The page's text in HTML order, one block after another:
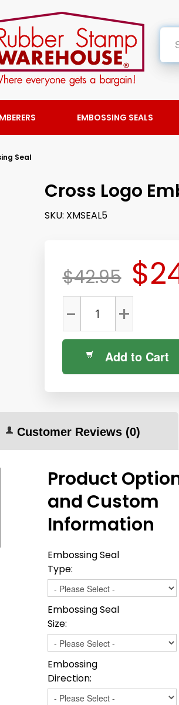
EMBOSSING SEALS
Seal
Cross Logo
SKU: XMSEAL5
Add to Cart
$42.95
+
-
Customer Reviews(0)
Product
and Custom
Information
Embossing Seal
Type:
Embossing Seal
Size:
Embossing
Direction: